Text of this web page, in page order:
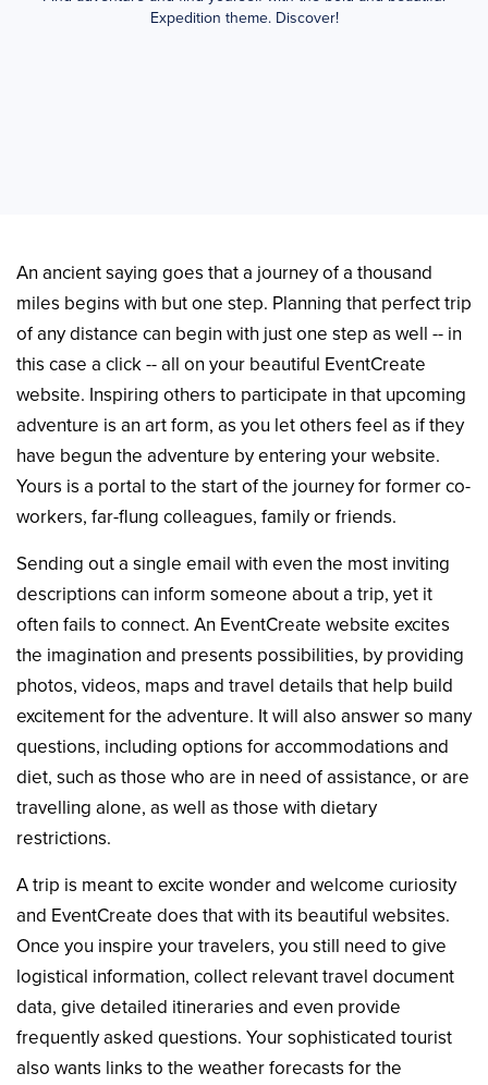
Expedition theme. Discover!
An ancient saying goes that a journey of a thousand
miles begins with but one step. Planning that perfect trip
of any distance can begin with just one step as well -- in
this case a click -- all on your beautiful EventCreate
website. Inspiring others to participate in that upcoming
adventure is an art form, as you let others feel as if they
have begun the adventure by entering your website.
Yours is a portal to the start of the journey for former co-
workers, far-flung colleagues, family or friends.
Sending out a single email with even the most inviting
descriptions can inform someone about a trip, yet it
often fails to connect. An EventCreate website excites
the imagination and presents possibilities, by providing
photos, videos, maps and travel details that help build
excitement for the adventure. It will also answer so many
questions, including options for accommodations and
diet, such as those who are in need of assistance, or are
travelling alone, as well as those with dietary
restrictions.
A trip is meant to excite wonder and welcome curiosity
and EventCreate does that with its beautiful websites.
Once you inspire your travelers, you still need to give
logistical information, collect relevant travel document
data, give detailed itineraries and even provide
frequently asked questions. Your sophisticated tourist
also wants links to the weather forecasts for the